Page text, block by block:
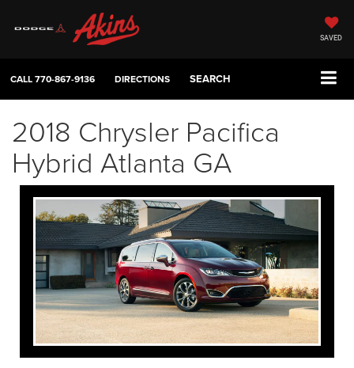
SAVED
CALL770-867-9136 DIRECTIONS SEARCH
2018 Chrysler Pacifica
Hybrid Atlanta GA